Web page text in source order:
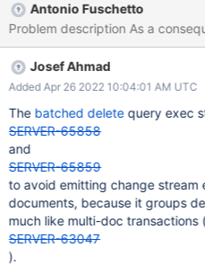
without going through the
Antonio Fuschetto
Josef Ahmad
Added Apr 26 2022 10:04:01 AM UTC
The batched deletequery exec
SERVER-65858
and
SERVER-65859
to avoid emitting change stream
documents, because it groups
much like multi-doc transactions
SERVER-63047
).